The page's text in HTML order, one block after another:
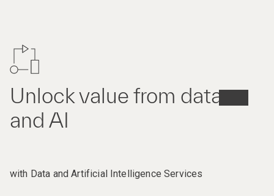
Unlock value from data
and AI
with Data and Artificial Intelligence Services